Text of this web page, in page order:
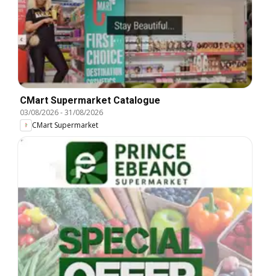
CMart Supermarket Catalogue
03/08/2026-31/08/2026
CMart Supermarket